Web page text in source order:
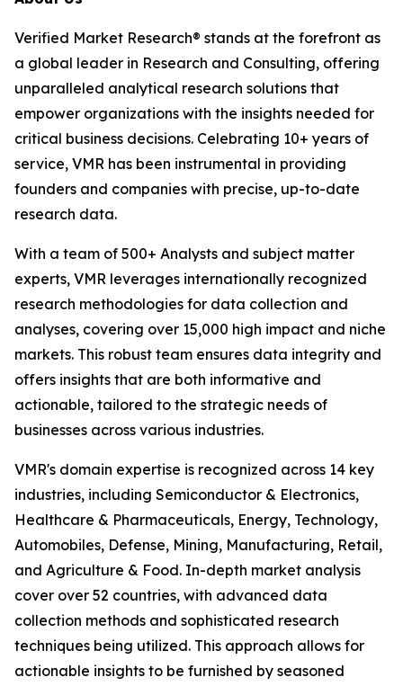
Verified Market Research® stands at the forefront as
a global leader in Research and Consulting, offering
unparalleled analytical research solutions that
empower organizations with the insights needed for
critical business decisions. Celebrating 10+ years of
service, VMR has been instrumental in providing
founders and companies with precise, up-to-date
research data.
With a team of 500+ Analysts and subject matter
experts, VMR leverages internationally recognized
research methodologies for data collection and
analyses, covering over 15,000 high impact and niche
markets. This robust team ensures data integrity and
offers insights that are both informative and
actionable, tailored to the strategic needs of
businesses across various industries.
VMR's domain expertise is recognized across 14 key
industries, including Semiconductor & Electronics,
Healthcare & Pharmaceuticals, Energy, Technology,
Automobiles, Defense, Mining, Manufacturing, Retail,
and Agriculture & Food. In-depth market analysis
cover over 52 countries, with advanced data
collection methods and sophisticated research
techniques being utilized. This approach allows for
actionable insights to be furnished by seasoned